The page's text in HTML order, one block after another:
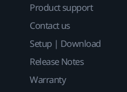
Product support
Contact us
Setup | Download
Release Notes
Warranty